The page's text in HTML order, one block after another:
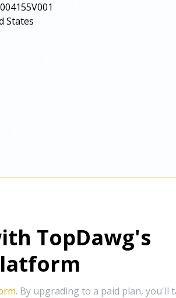
States
TopDawg's
. By upgrading to a paid plan, you'll